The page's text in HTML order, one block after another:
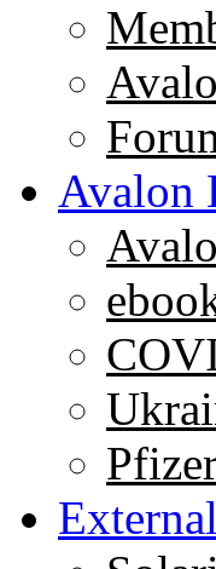
Avalon